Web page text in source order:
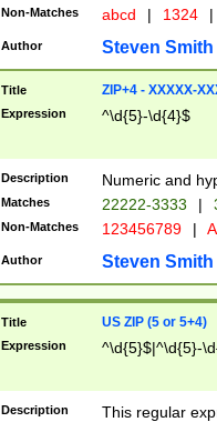
Non-Matches abcd | 1324 |
Author Steven Smith
Title ZIP+4 - XXXXX-
Expression ^\d{5}-\d{4}$
Description Numeric and
Matches 22222-3333 |
Non-Matches 123456789 |
Author Steven Smith
Title US ZIP (5 or 5+4)
Expression ^\d{5}$|^\d{5}-
Description
This regular